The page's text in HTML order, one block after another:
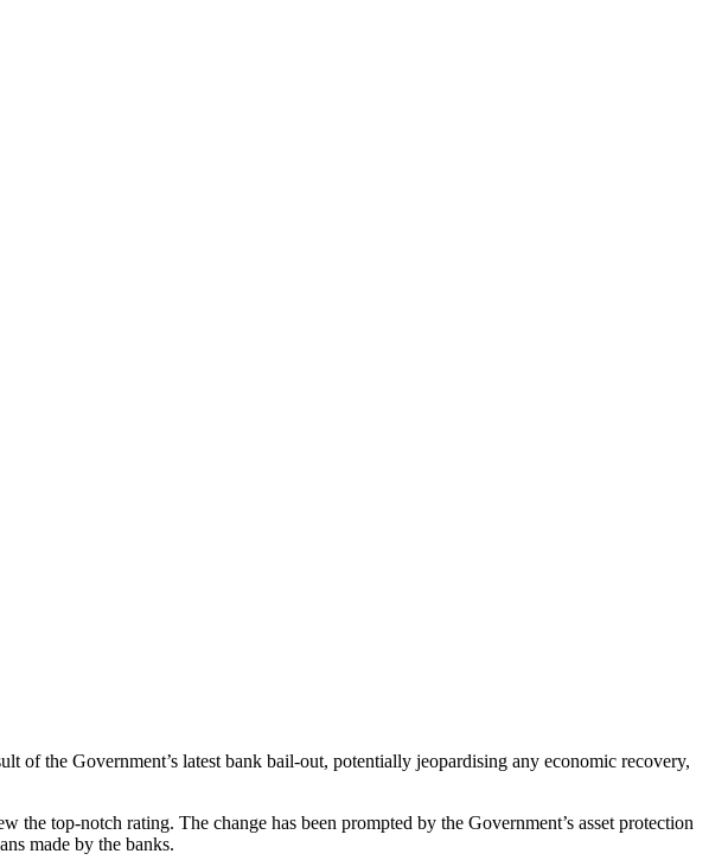
the Government’s latest bank bail-out, potentially jeopardising any economic recovery,
top-notch rating. The change has been prompted by the Government’s asset protection
made by the banks.